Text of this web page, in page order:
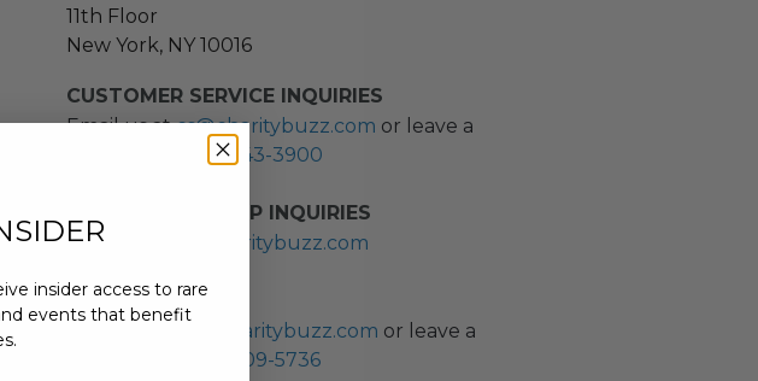
11th Floor
New York, NY 10016
CUSTOMER SERVICE INQUIRIES
Email us atcs@charitybuzz.com or leave a
(212) 243-3900
NEW PARTNERSHIP INQUIRIES
partnerships@charitybuzz.com
PRESS INQUIRIES
pr@charitybuzz.com or leave a
(310) 309-5736
insider access to rare
events that benefit